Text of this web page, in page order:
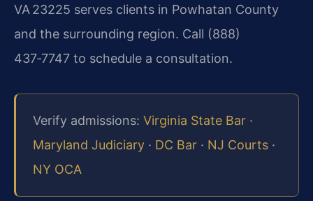
VA 23225 serves clients in Powhatan County
and the surrounding region. Call (888)
437‑7747 to schedule a consultation.
Verify admissions: Virginia State Bar ·
Maryland Judiciary · DC Bar · NJ Courts ·
NY OCA